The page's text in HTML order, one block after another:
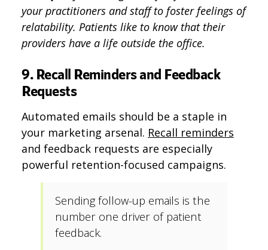
your practitioners and staff to foster feelings of
relatability. Patients like to know that their
providers have a life outside the office.
9. Recall Reminders and Feedback
Requests
Automated emails should be a staple in
your marketing arsenal. Recall reminders
and feedback requests are especially
powerful retention-focused campaigns.
Sending follow-up emails is the
number one driver of patient
feedback.